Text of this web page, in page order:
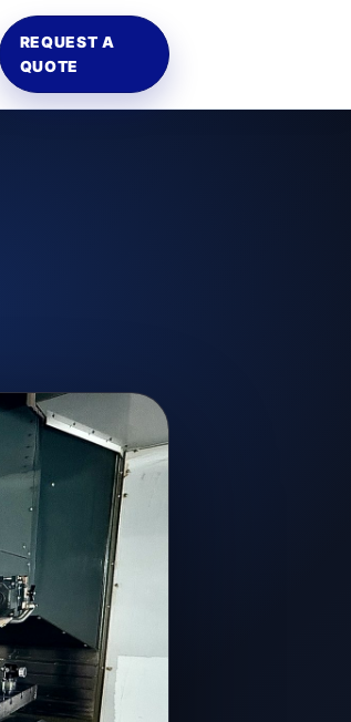
REQUEST A
QUOTE